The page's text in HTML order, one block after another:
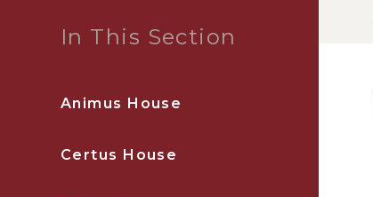
In This Section
Animus House
Certus House